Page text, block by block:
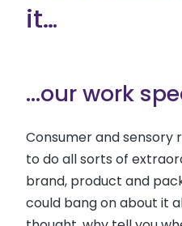
it…
...our work
Consumer and sensory
to do all sorts of
brand, product and
could bang on about it